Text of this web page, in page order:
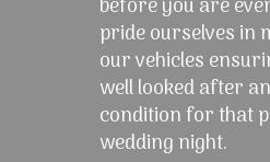
before you are
pride ourselves in
our vehicles
well looked after
condition for that
wedding night.